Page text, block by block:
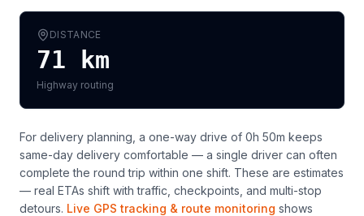
DISTANCE
71 km
Highway routing
For delivery planning, a one-way drive of 0h 50m keeps
same-day delivery comfortable — a single driver can often
complete the round trip within one shift. These are estimates
— real ETAs shift with traffic, checkpoints, and multi-stop
detours. Live GPS tracking & route monitoring shows